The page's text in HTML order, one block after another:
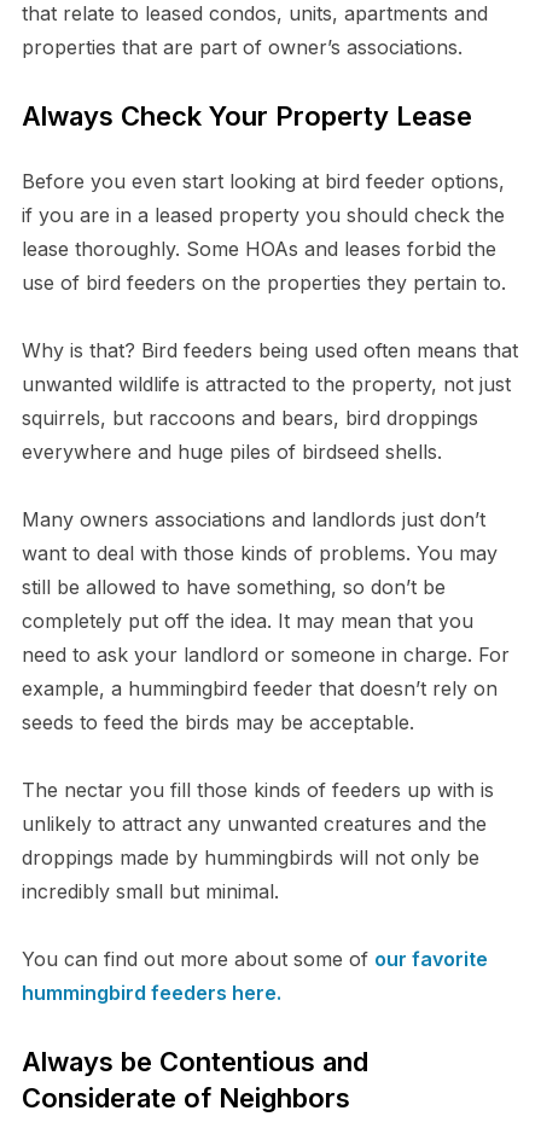
that relate to leased condos, units, apartments and
properties that are part of owner’s associations.
Always Check Your Property Lease
Before you even start looking at bird feeder options,
if you are in a leased property you should check the
lease thoroughly. Some HOAs and leases forbid the
use of bird feeders on the properties they pertain to.
Why is that? Bird feeders being used often means that
unwanted wildlife is attracted to the property, not just
squirrels, but raccoons and bears, bird droppings
everywhere and huge piles of birdseed shells.
Many owners associations and landlords just don’t
want to deal with those kinds of problems. You may
still be allowed to have something, so don’t be
completely put off the idea. It may mean that you
need to ask your landlord or someone in charge. For
example, a hummingbird feeder that doesn’t rely on
seeds to feed the birds may be acceptable.
The nectar you fill those kinds of feeders up with is
unlikely to attract any unwanted creatures and the
droppings made by hummingbirds will not only be
incredibly small but minimal.
You can find out more about some of our favorite
hummingbird feeders here.
Always be Contentious and
Considerate of Neighbors